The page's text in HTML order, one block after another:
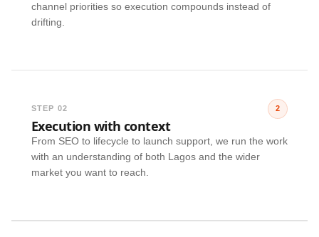
channel priorities so execution compounds instead of
drifting.
STEP 02 2
Execution with context
From SEO to lifecycle to launch support, we run the work
with an understanding of both Lagos and the wider
market you want to reach.